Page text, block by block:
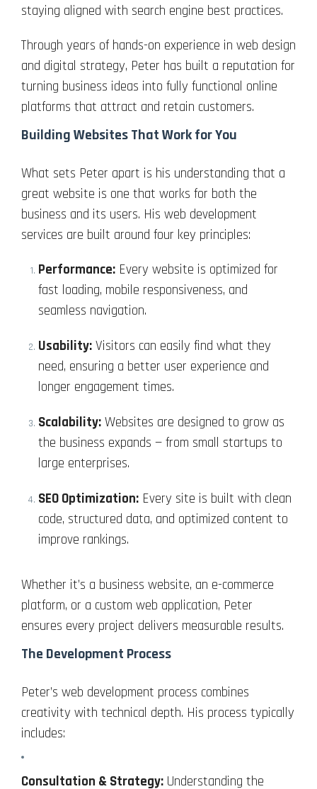
staying aligned with search engine best practices.
Through years of hands-on experience in web design
and digital strategy, Peter has built a reputation for
turning business ideas into fully functional online
platforms that attract and retain customers.
Building Websites That Work for You
What sets Peter apart is his understanding that a
great website is one that works for both the
business and its users. His web development
services are built around four key principles:
Performance: Every website is optimized for
fast loading, mobile responsiveness, and
seamless navigation.
Usability: Visitors can easily find what they
need, ensuring a better user experience and
longer engagement times.
Scalability: Websites are designed to grow as
the business expands — from small startups to
large enterprises.
SEO Optimization: Every site is built with clean
code, structured data, and optimized content to
improve rankings.
Whether it’s a business website, an e-commerce
platform, or a custom web application, Peter
ensures every project delivers measurable results.
The Development Process
Peter’s web development process combines
creativity with technical depth. His process typically
includes:
Consultation & Strategy: Understanding the